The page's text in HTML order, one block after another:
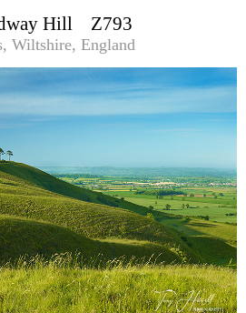
Hill Z793
Wiltshire, England